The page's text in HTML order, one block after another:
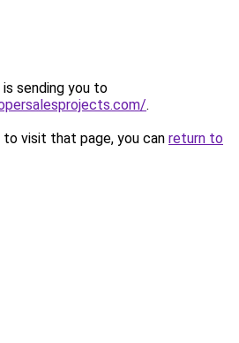
sending you to
.
visit that page, you can return to